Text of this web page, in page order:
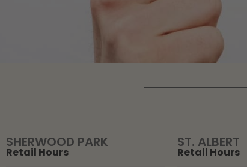
SHERWOOD PARK
Retail Hours
ST. ALBERT
Retail Hours